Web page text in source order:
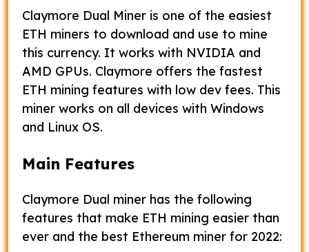
Claymore Dual Miner is one of the easiest
ETH miners to download and use to mine
this currency. It works with NVIDIA and
AMD GPUs. Claymore offers the fastest
ETH mining features with low dev fees. This
miner works on all devices with Windows
and Linux OS.
Main Features
Claymore Dual miner has the following
features that make ETH mining easier than
ever and the best Ethereum miner for 2022: